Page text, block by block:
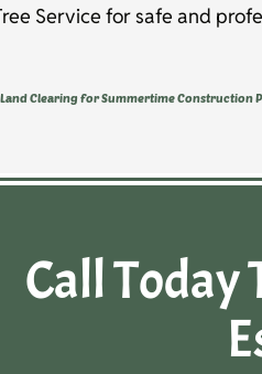
Service for safe and
Clearing for Summertime Construction
Call Today